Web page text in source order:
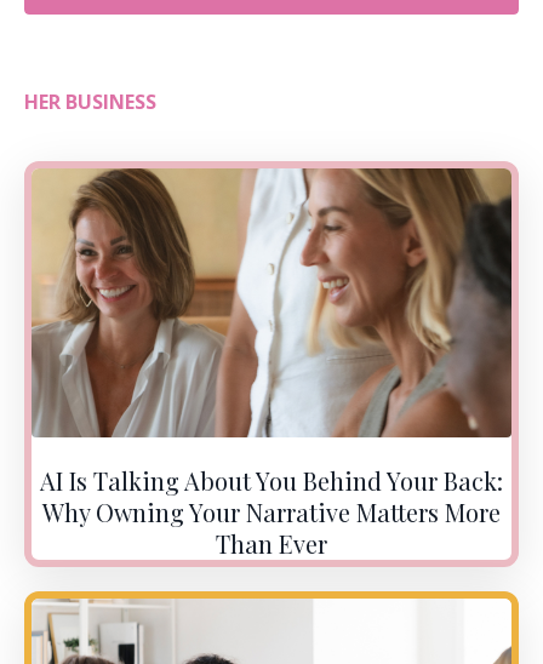
HER BUSINESS
AI Is Talking About You Behind Your Back:
Why Owning Your Narrative Matters More
Than Ever